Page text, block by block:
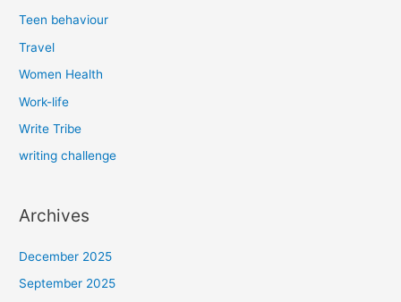
Teen behaviour
Travel
Women Health
Work-life
Write Tribe
writing challenge
Archives
December 2025
September 2025